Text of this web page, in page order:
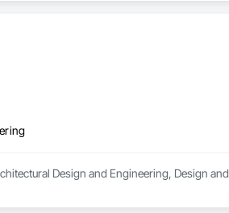
Design and Engineering, Design